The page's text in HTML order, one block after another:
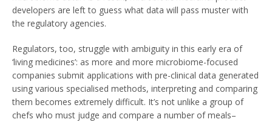
developers are left to guess what data will pass muster with
the regulatory agencies.
Regulators, too, struggle with ambiguity in this early era of
‘living medicines’: as more and more microbiome-focused
companies submit applications with pre-clinical data generated
using various specialised methods, interpreting and comparing
them becomes extremely difficult. It’s not unlike a group of
chefs who must judge and compare a number of meals–